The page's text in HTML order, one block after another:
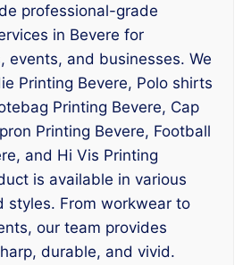
professional-grade
in Bevere for
events, and businesses. We
Printing Bevere, Polo shirts
Printing Bevere, Cap
Printing Bevere, Football
and Hi Vis Printing
is available in various
styles. From workwear to
our team provides
durable, and vivid.